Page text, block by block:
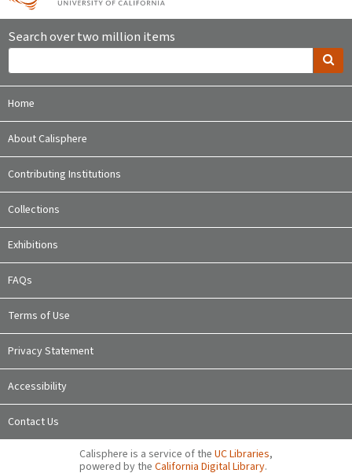
Search over two million items
Home
About Calisphere
Contributing Institutions
Collections
Exhibitions
FAQs
Terms of Use
Privacy Statement
Accessibility
Contact Us
Calisphere is a service of the UC Libraries,
powered by the California Digital Library.